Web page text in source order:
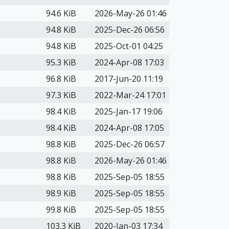
94.6 KiB
2026-May-26 01:46
94.8 KiB
2025-Dec-26 06:56
94.8 KiB
2025-Oct-01 04:25
95.3 KiB
2024-Apr-08 17:03
96.8 KiB
2017-Jun-20 11:19
97.3 KiB
2022-Mar-24 17:01
98.4 KiB
2025-Jan-17 19:06
98.4 KiB
2024-Apr-08 17:05
98.8 KiB
2025-Dec-26 06:57
98.8 KiB
2026-May-26 01:46
98.8 KiB
2025-Sep-05 18:55
98.9 KiB
2025-Sep-05 18:55
99.8 KiB
2025-Sep-05 18:55
103.3 KiB
2020-Jan-03 17:34